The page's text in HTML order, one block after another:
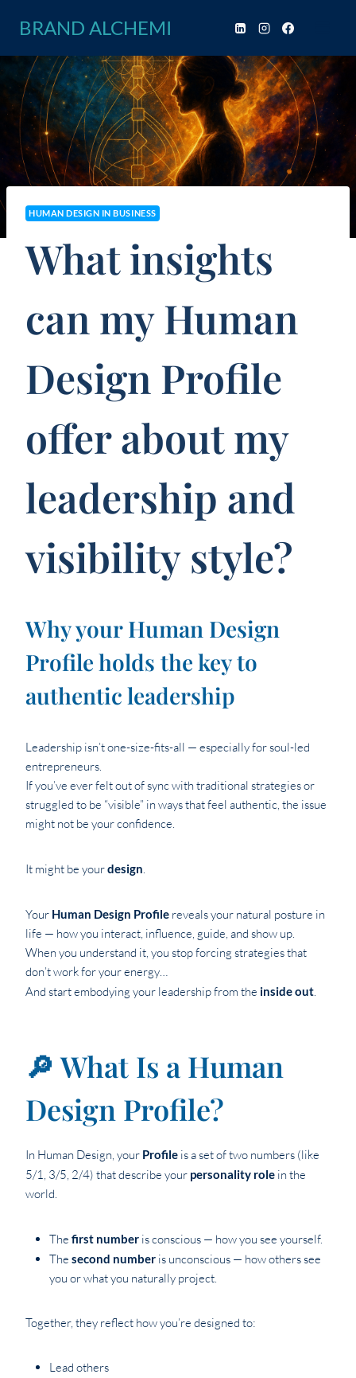
BRAND ALCHEMI
HUMAN DESIGN IN BUSINESS
What insights
can my Human
Design Profile
offer about my
leadership and
visibility style?
Why your Human Design
Profile holds the key to
authentic leadership
Leadership isn’t one-size-fits-all — especially for soul-led
entrepreneurs.
If you’ve ever felt out of sync with traditional strategies or
struggled to be “visible” in ways that feel authentic, the issue
might not be your confidence.
It might be yourdesign.
Your Human Design Profile reveals your natural posture in
life — how you interact, influence, guide, and show up.
When you understand it, you stop forcing strategies that
don’t work for your energy…
And start embodying your leadership from the inside out.
🔎 What Is a Human
Design Profile?
In Human Design, your Profile is a set of two numbers (like
5/1, 3/5, 2/4) that describe your personality role in the
world.
The first number is conscious — how you see yourself.
The second number is unconscious — how others see
you or what you naturally project.
Together, they reflect how you’re designed to:
Lead others